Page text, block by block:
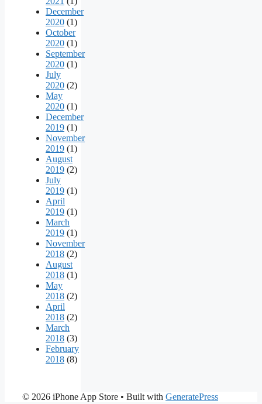
December
2020 (1)
October
2020 (1)
September
2020 (1)
July
2020 (2)
May
2020 (1)
December
2019 (1)
November
2019 (1)
August
2019 (2)
July
2019 (1)
April
2019 (1)
March
2019 (1)
November
2018 (2)
August
2018 (1)
May
2018 (2)
April
2018 (2)
March
2018 (3)
February
2018 (8)
© 2026 iPhone App Store • Built with GeneratePress